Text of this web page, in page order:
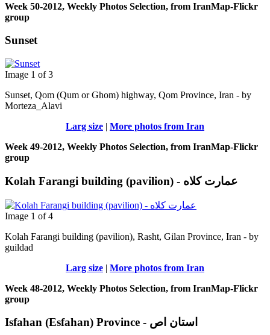
Week 50-2012, Weekly Photos Selection, from IranMap-Flickr
group
Sunset
Image 1 of 3
Sunset, Qom (Qum or Ghom) highway, Qom Province, Iran - by
Morteza_Alavi
Larg size | More photos from Iran
Week 49-2012, Weekly Photos Selection, from IranMap-Flickr
group
Image 1 of 4
Kolah Farangi building (pavilion), Rasht, Gilan Province, Iran - by
guildad
Larg size | More photos from Iran
Week 48-2012, Weekly Photos Selection, from IranMap-Flickr
group
Isfahan (Esfahan) Province - استان اص